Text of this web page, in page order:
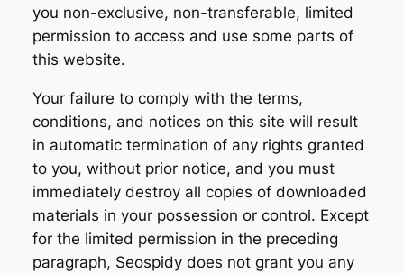
you non-exclusive, non-transferable, limited
permission to access and use some parts of
this website.
Your failure to comply with the terms,
conditions, and notices on this site will result
in automatic termination of any rights granted
to you, without prior notice, and you must
immediately destroy all copies of downloaded
materials in your possession or control. Except
for the limited permission in the preceding
paragraph, Seospidy does not grant you any